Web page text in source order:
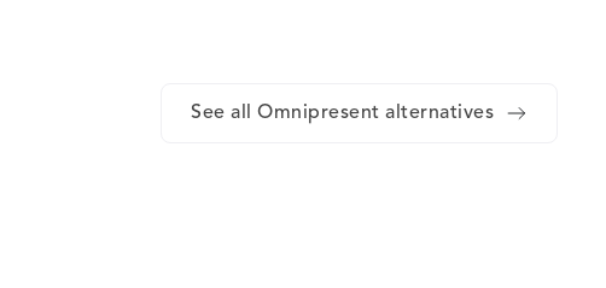
See all Omnipresent alternatives